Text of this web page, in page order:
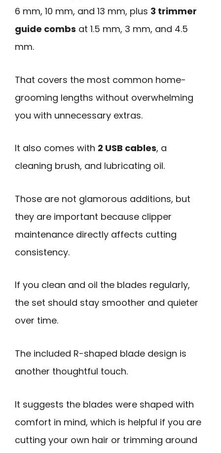
6 mm, 10 mm, and 13 mm, plus 3 trimmer
guide combs at 1.5 mm, 3 mm, and 4.5
mm.
That covers the most common home-
grooming lengths without overwhelming
you with unnecessary extras.
It also comes with 2 USB cables, a
cleaning brush, and lubricating oil.
Those are not glamorous additions, but
they are important because clipper
maintenance directly affects cutting
consistency.
If you clean and oil the blades regularly,
the set should stay smoother and quieter
over time.
The included R-shaped blade design is
another thoughtful touch.
It suggests the blades were shaped with
comfort in mind, which is helpful if you are
cutting your own hair or trimming around